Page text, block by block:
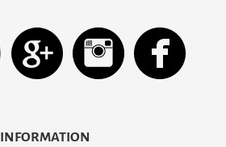
INFORMATION